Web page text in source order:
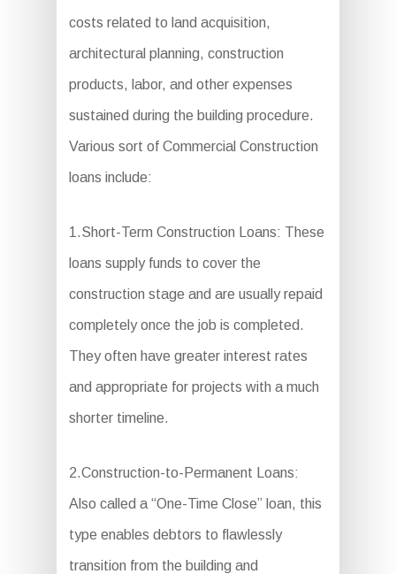
costs related to land acquisition,
architectural planning, construction
products, labor, and other expenses
sustained during the building procedure.
Various sort of Commercial Construction
loans include:
1.Short-Term Construction Loans: These
loans supply funds to cover the
construction stage and are usually repaid
completely once the job is completed.
They often have greater interest rates
and appropriate for projects with a much
shorter timeline.
2.Construction-to-Permanent Loans:
Also called a “One-Time Close” loan, this
type enables debtors to flawlessly
transition from the building and